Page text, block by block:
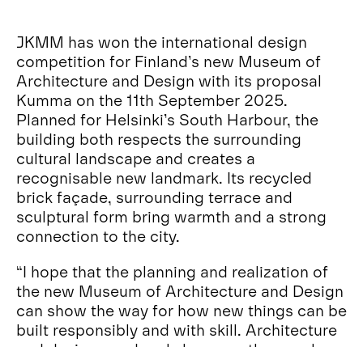
JKMM has won the international design
competition for Finland’s new Museum of
Architecture and Design with its proposal
Kumma on the 11th September 2025.
Planned for Helsinki’s South Harbour, the
building both respects the surrounding
cultural landscape and creates a
recognisable new landmark. Its recycled
brick façade, surrounding terrace and
sculptural form bring warmth and a strong
connection to the city.
“I hope that the planning and realization of
the new Museum of Architecture and Design
can show the way for how new things can be
built responsibly and with skill. Architecture